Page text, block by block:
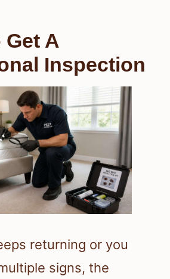
Get A
Inspection
returning or you
signs, the